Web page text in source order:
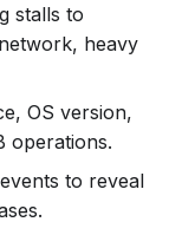
stalls to
heavy
OS version,
operations.
to reveal